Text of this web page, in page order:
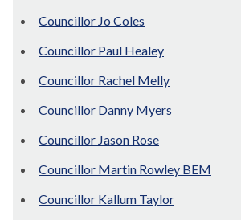
Councillor Jo Coles
Councillor Paul Healey
Councillor Rachel Melly
Councillor Danny Myers
Councillor Jason Rose
Councillor Martin Rowley BEM
Councillor Kallum Taylor